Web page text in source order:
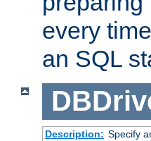
every
an SQL
Description: Specify